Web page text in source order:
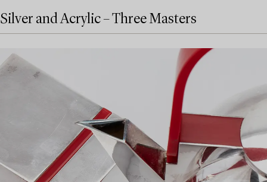
Silver and Acrylic – Three Masters